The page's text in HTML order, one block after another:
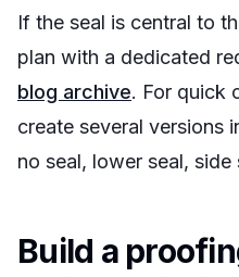
If the seal is central to
plan with a dedicated
blog archive. For quick
create several versions
no seal, lower seal,
Build a